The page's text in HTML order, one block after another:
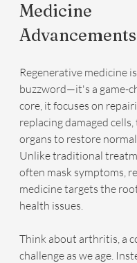
Medicine
Advancements
Regenerative medicine
buzzword—it's a game-
core, it focuses on
replacing damaged cells,
organs to restore
Unlike traditional
often mask symptoms,
medicine targets the
health issues.
Think about arthritis, a
challenge as we age.